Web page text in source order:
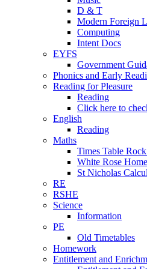
D & T
Modern Foreign
Computing
Intent Docs
EYFS
Government
Phonics and Early
Reading for Pleasure
Reading
Click here to
English
Reading
Maths
Times Table
White Rose
St Nicholas
RE
RSHE
Science
Information
PE
Old Timetables
Homework
Entitlement and